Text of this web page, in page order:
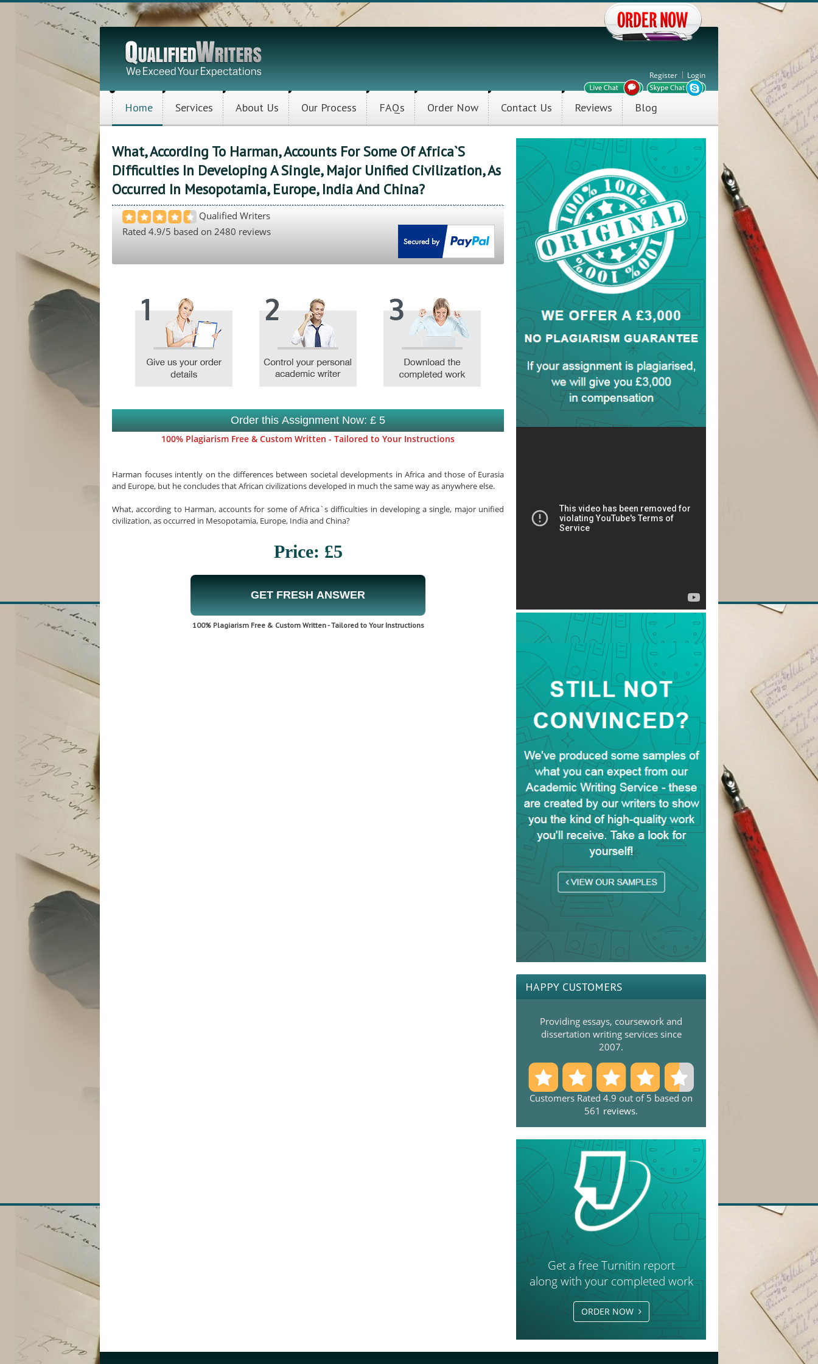
Register Login
Home Services About Us Our Process FAQs Order Now Contact Us Reviews Blog
What, According To Harman, Accounts For Some Of Africa`s
Difficulties In Developing A Single, Major Unified Civilization, As
Occurred In Mesopotamia, Europe, India And China?
Qualified Writers
Rated 4.9/5 based on 2480 reviews
Order this Assignment Now: £ 5
100% Plagiarism Free & Custom Written - Tailored to Your Instructions
Harman focuses intently on the differences between societal developments in Africa and those of Eurasia
and Europe, but he concludes that African civilizations developed in much the same way as anywhere else.
What, according to Harman, accounts for some of Africa`s difficulties in developing a single, major unified
civilization, as occurred in Mesopotamia, Europe, India and China?
Price: £5
GET FRESH ANSWER
100% Plagiarism Free & Custom Written - Tailored to Your Instructions
HAPPY CUSTOMERS
Providing essays, coursework and
dissertation writing services since
2007.
Customers Rated 4.9 out of 5 based on
561 reviews.
Get a free Turnitin report
along with your completed work
ORDER NOW